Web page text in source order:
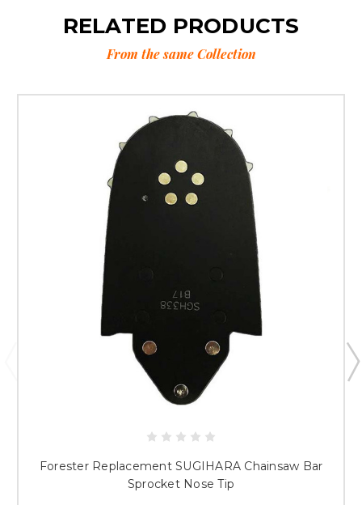
RELATED PRODUCTS
From the same Collection
Forester Replacement SUGIHARA Chainsaw Bar
Sprocket Nose Tip